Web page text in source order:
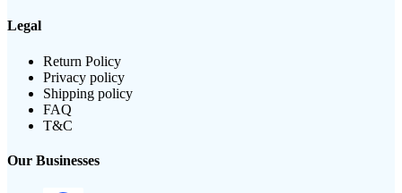
Legal
Return Policy
Privacy policy
Shipping policy
FAQ
T&C
Our Businesses